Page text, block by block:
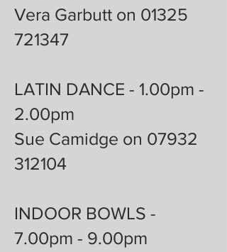
Vera Garbutt on 01325
721347
LATIN DANCE - 1.00pm -
2.00pm
Sue Camidge on 07932
312104
INDOOR BOWLS -
7.00pm - 9.00pm